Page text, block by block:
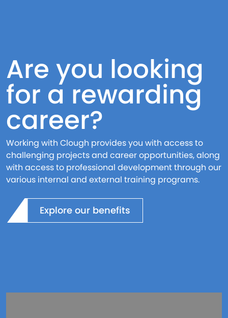
Are you looking
for a rewarding
career?
Working with Clough provides you with access to
challenging projects and career opportunities, along
with access to professional development through our
various internal and external training programs.
Explore our benefits